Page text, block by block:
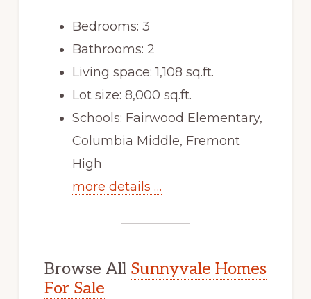
Bedrooms: 3
Bathrooms: 2
Living space: 1,108 sq.ft.
Lot size: 8,000 sq.ft.
Schools: Fairwood Elementary,
Columbia Middle, Fremont
High
more details …
Browse All Sunnyvale Homes
For Sale